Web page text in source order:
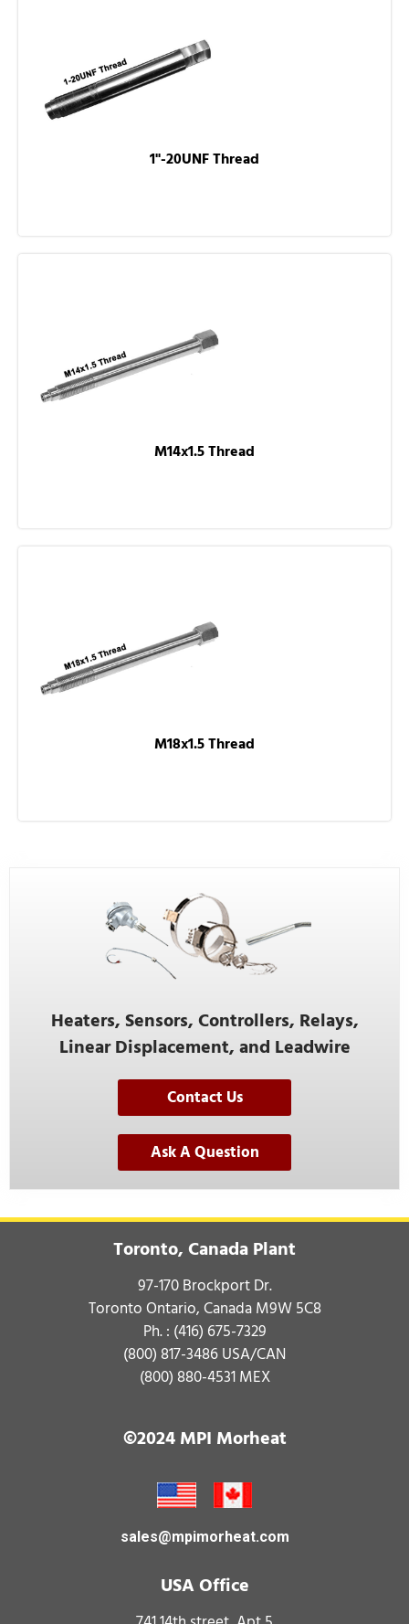
Heaters, Sensors, Controllers, Relays,
Linear Displacement, and Leadwire
Contact Us
Ask A Question
1"-20UNF Thread
M14x1.5 Thread
M18x1.5 Thread
Toronto, Canada Plant
97-170 Brockport Dr.
Toronto Ontario, Canada M9W 5C8
Ph. : (416) 675-7329
(800) 817-3486USA/CAN
(800) 880-4531MEX
©2024 MPI Morheat
sales@mpimorheat.com
USA Office